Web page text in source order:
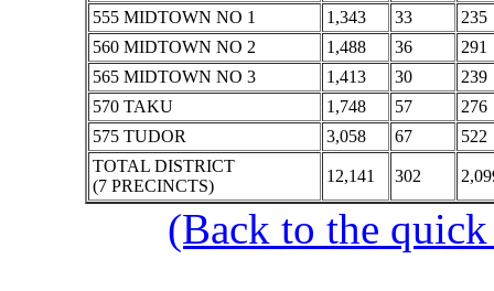
555 MIDTOWN NO 1
1,343 33
235
560 MIDTOWN NO 2
1,488 36
291
565 MIDTOWN NO 3
1,413 30
239
570 TAKU
1,748 57
276
575 TUDOR
3,058 67
522
TOTAL DISTRICT
(7 PRECINCTS)
12,141 302
(Back to the